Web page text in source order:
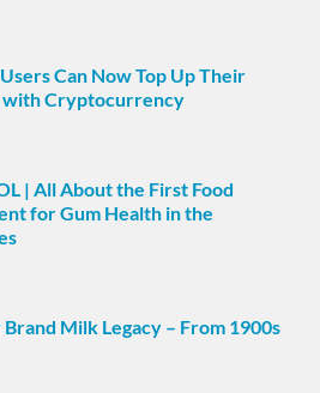
Can Now Top Up Their
with Cryptocurrency
| All About the First Food
for Gum Health in the
Brand Milk Legacy – From 1900s